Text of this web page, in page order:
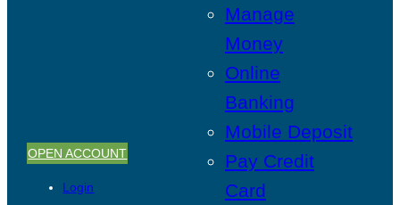
OPEN ACCOUNT
Login
Manage
Money
Online
Banking
Mobile Deposit
Pay Credit
Card